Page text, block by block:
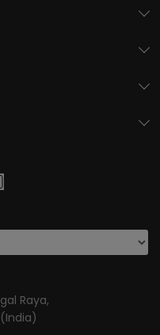
Raya,